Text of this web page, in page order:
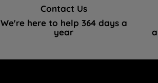
Contact Us
We're here to help 364 days a
year